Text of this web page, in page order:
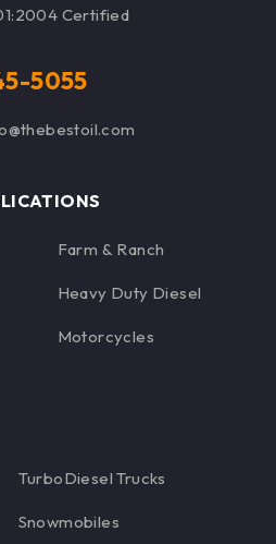
Certified
5055
Farm & Ranch
Heavy Duty Diesel
Motorcycles
TurboDiesel Trucks
Snowmobiles